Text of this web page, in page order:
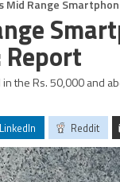
Mid Range
Report
the Rs. 50,000 and
LinkedIn Reddit